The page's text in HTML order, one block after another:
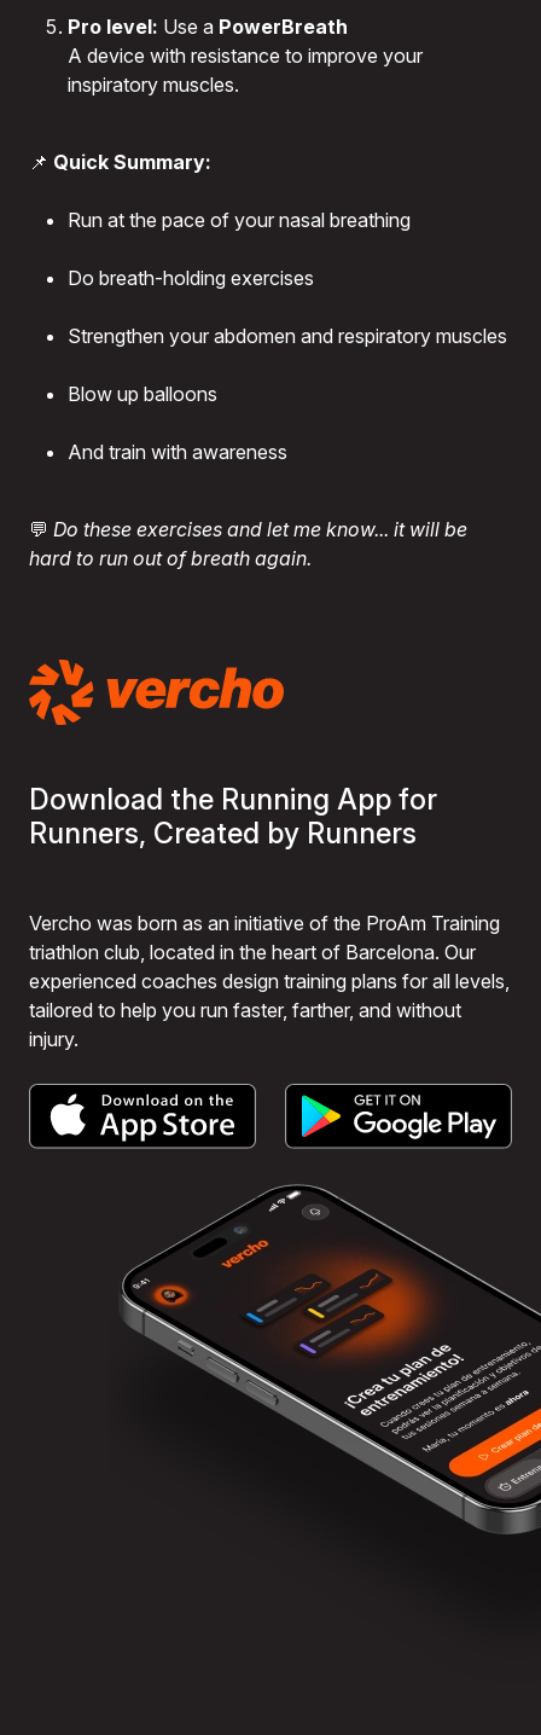
Pro level: Use a PowerBreath
A device with resistance to improve your
inspiratory muscles.
📌 Quick Summary:
Run at the pace of your nasal breathing
Do breath-holding exercises
Strengthen your abdomen and respiratory muscles
Blow up balloons
And train with awareness
💬 Do these exercises and let me know... it will be
hard to run out of breath again.
Download the Running App for
Runners, Created by Runners
Vercho was born as an initiative of the ProAm Training
triathlon club, located in the heart of Barcelona. Our
experienced coaches design training plans for all levels,
tailored to help you run faster, farther, and without
injury.